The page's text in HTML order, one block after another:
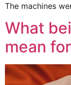
The machines
What
mean